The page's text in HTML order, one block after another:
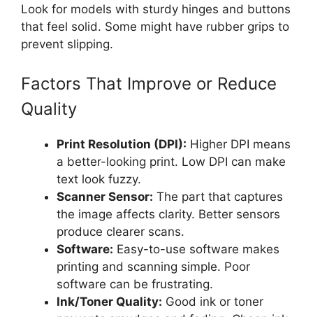
Look for models with sturdy hinges and buttons
that feel solid. Some might have rubber grips to
prevent slipping.
Factors That Improve or Reduce
Quality
Print Resolution (DPI): Higher DPI means
a better-looking print. Low DPI can make
text look fuzzy.
Scanner Sensor: The part that captures
the image affects clarity. Better sensors
produce clearer scans.
Software: Easy-to-use software makes
printing and scanning simple. Poor
software can be frustrating.
Ink/Toner Quality: Good ink or toner